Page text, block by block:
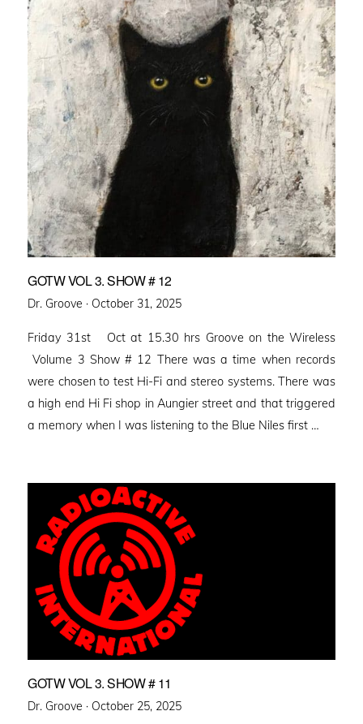
GOTW VOL 3. SHOW # 12
Dr. Groove · Posted
October 31, 2025
Friday 31st Oct at 15.30 hrs Groove on the Wireless
Volume 3 Show # 12 There was a time when records
were chosen to test Hi-Fi and stereo systems. There was
a high end Hi Fi shop in Aungier street and that triggered
a memory when I was listening to the Blue Niles first …
GOTW VOL 3. SHOW # 11
Dr. Groove · Posted
October 25, 2025